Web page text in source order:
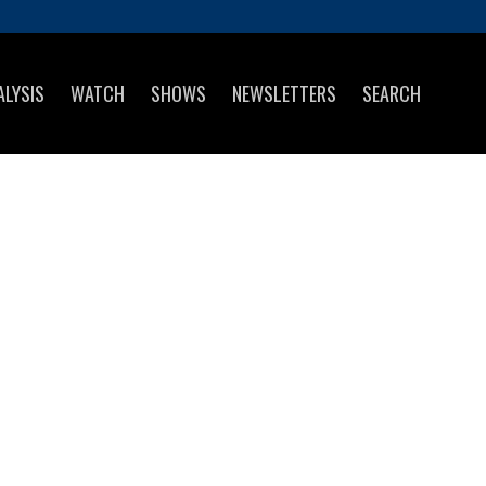
WATCH SHOWS NEWSLETTERS SEARCH